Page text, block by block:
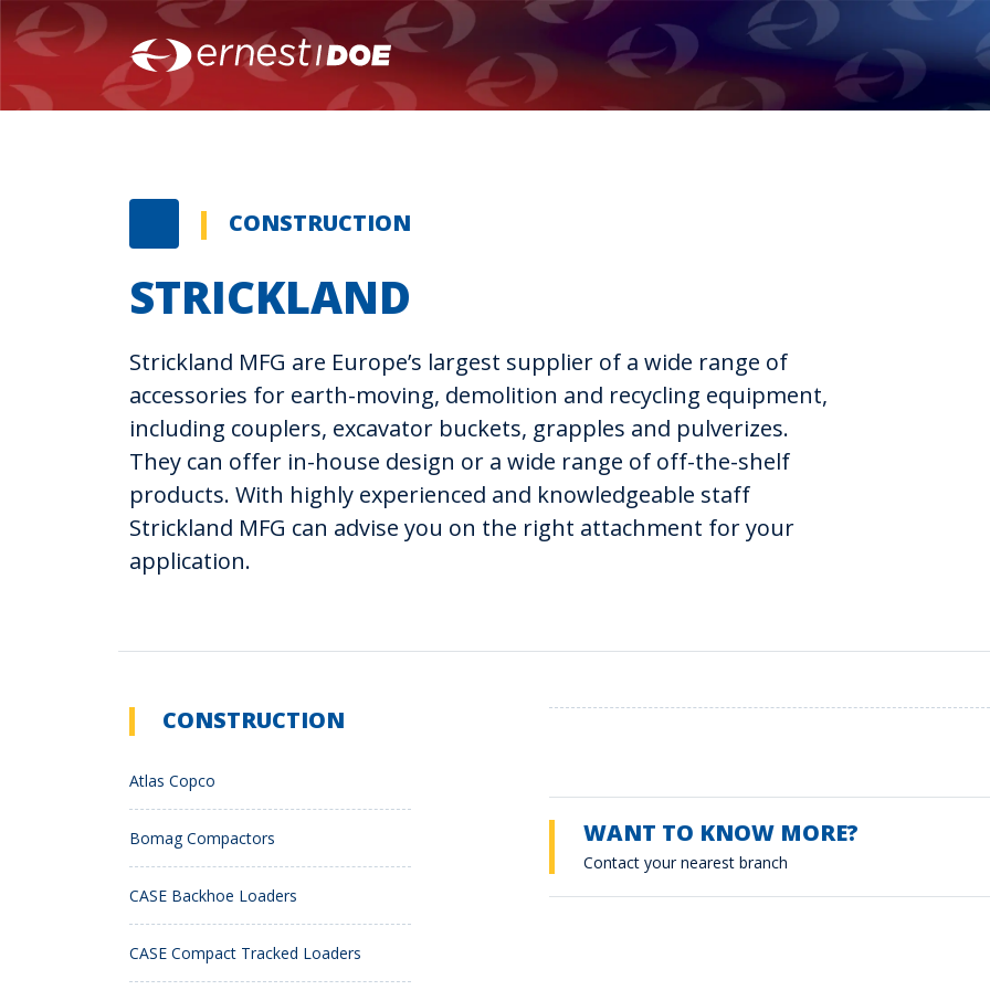
CONSTRUCTION
STRICKLAND
Strickland MFG are Europe’s largest supplier of a wide range of
accessories for earth-moving, demolition and recycling equipment,
including couplers, excavator buckets, grapples and pulverizes.
They can offer in-house design or a wide range of off-the-shelf
products. With highly experienced and knowledgeable staff
Strickland MFG can advise you on the right attachment for your
application.
CONSTRUCTION
Atlas Copco
Bomag Compactors
CASE Backhoe Loaders
CASE Compact Tracked Loaders
WANT TO KNOW MORE?
Contact your nearest branch